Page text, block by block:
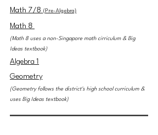
Math 7/8 (Pre-Algebra)
Math 8
(Math 8 uses a non-Singapore math cirriculum & Big
Ideas textbook)
Algebra 1
Geometry
(Geometry follows the district's high school curriculum &
uses Big Ideas textbook)